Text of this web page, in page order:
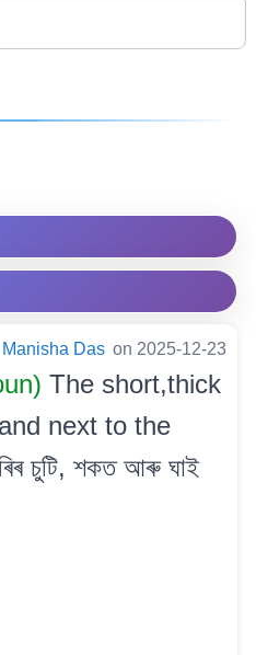
Manisha Das on 2025-12-23
The short,thick
next to the
চুটি, শকত আৰু ঘাই